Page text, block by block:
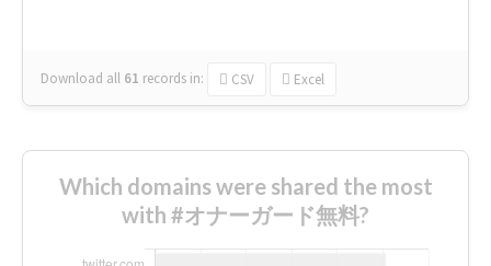
Download all 61 records in: CSV Excel
Which domains were shared the most
with #オナーガード無料?